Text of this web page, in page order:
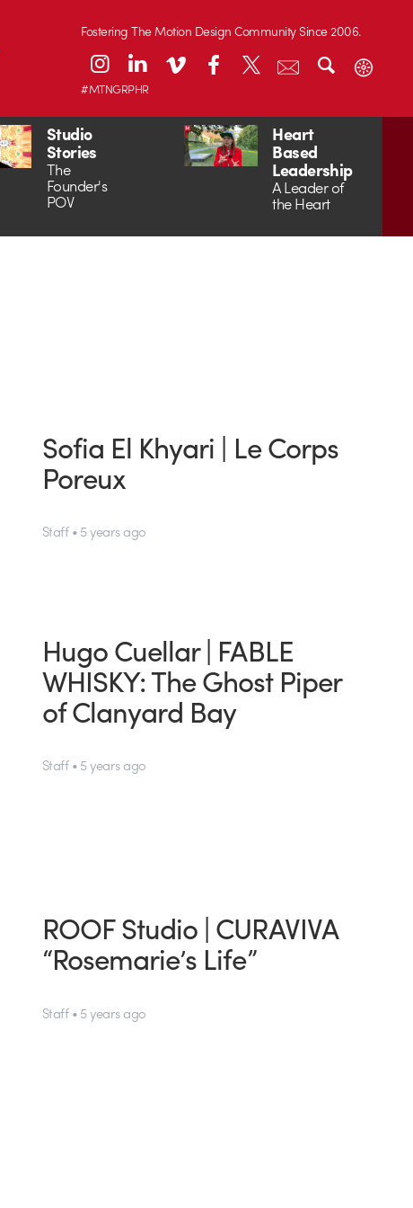
Fostering The Motion Design Community Since 2006.
#MTNGRPHR
Studio
Stories
The
Founder's
POV
Heart
Based
Leadership
A Leader of
the Heart
Sofia El Khyari | Le Corps
Poreux
Staff • 5 years ago
Hugo Cuellar | FABLE
WHISKY: The Ghost Piper
of Clanyard Bay
Staff • 5 years ago
ROOF Studio | CURAVIVA
“Rosemarie’s Life”
Staff • 5 years ago